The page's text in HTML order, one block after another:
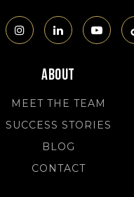
About
MEET THE TEAM
SUCCESS STORIES
BLOG
CONTACT